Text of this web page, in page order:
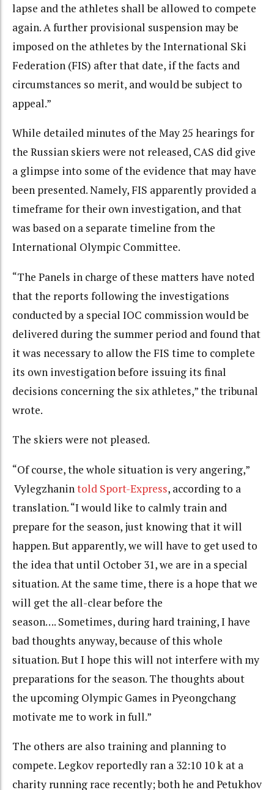
lapse and the athletes shall be allowed to compete
again. A further provisional suspension may be
imposed on the athletes by the International Ski
Federation (FIS) after that date, if the facts and
circumstances so merit, and would be subject to
appeal.”
While detailed minutes of the May 25 hearings for
the Russian skiers were not released, CAS did give
a glimpse into some of the evidence that may have
been presented. Namely, FIS apparently provided a
timeframe for their own investigation, and that
was based on a separate timeline from the
International Olympic Committee.
“The Panels in charge of these matters have noted
that the reports following the investigations
conducted by a special IOC commission would be
delivered during the summer period and found that
it was necessary to allow the FIS time to complete
its own investigation before issuing its final
decisions concerning the six athletes,” the tribunal
wrote.
The skiers were not pleased.
“Of course, the whole situation is very angering,”
Vylegzhanintold Sport-Express, according to a
translation. “I would like to calmly train and
prepare for the season, just knowing that it will
happen. But apparently, we will have to get used to
the idea that until October 31, we are in a special
situation. At the same time, there is a hope that we
will get the all-clear before the
season…. Sometimes, during hard training, I have
bad thoughts anyway, because of this whole
situation. But I hope this will not interfere with my
preparations for the season. The thoughts about
the upcoming Olympic Games in Pyeongchang
motivate me to work in full.”
The others are also training and planning to
compete. Legkov reportedly ran a 32:10 10 k at a
charity running race recently; both he and Petukhov